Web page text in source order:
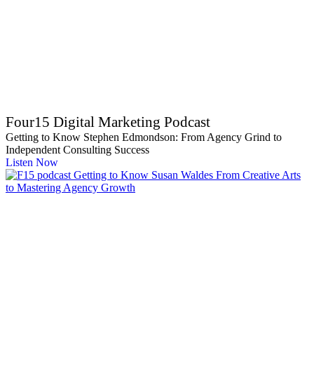
Four15 Digital Marketing Podcast
Getting to Know Stephen Edmondson: From Agency Grind to
Independent Consulting Success
Listen Now